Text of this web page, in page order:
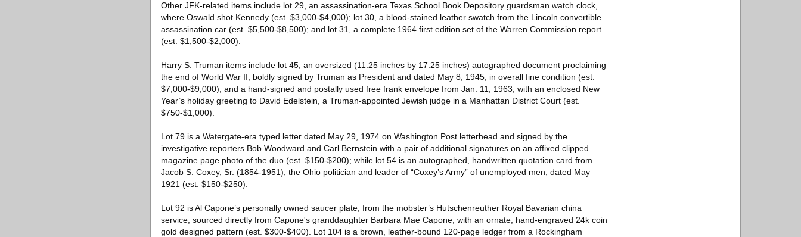
Other JFK-related items include lot 29, an assassination-era Texas School Book Depository guardsman watch clock,
where Oswald shot Kennedy (est. $3,000-$4,000); lot 30, a blood-stained leather swatch from the Lincoln convertible
assassination car (est. $5,500-$8,500); and lot 31, a complete 1964 first edition set of the Warren Commission report
(est. $1,500-$2,000).
Harry S. Truman items include lot 45, an oversized (11.25 inches by 17.25 inches) autographed document proclaiming
the end of World War II, boldly signed by Truman as President and dated May 8, 1945, in overall fine condition (est.
$7,000-$9,000); and a hand-signed and postally used free frank envelope from Jan. 11, 1963, with an enclosed New
Year’s holiday greeting to David Edelstein, a Truman-appointed Jewish judge in a Manhattan District Court (est.
$750-$1,000).
Lot 79 is a Watergate-era typed letter dated May 29, 1974 on Washington Post letterhead and signed by the
investigative reporters Bob Woodward and Carl Bernstein with a pair of additional signatures on an affixed clipped
magazine page photo of the duo (est. $150-$200); while lot 54 is an autographed, handwritten quotation card from
Jacob S. Coxey, Sr. (1854-1951), the Ohio politician and leader of “Coxey’s Army” of unemployed men, dated May
1921 (est. $150-$250).
Lot 92 is Al Capone’s personally owned saucer plate, from the mobster’s Hutschenreuther Royal Bavarian china
service, sourced directly from Capone's granddaughter Barbara Mae Capone, with an ornate, hand-engraved 24k coin
gold designed pattern (est. $300-$400). Lot 104 is a brown, leather-bound 120-page ledger from a Rockingham